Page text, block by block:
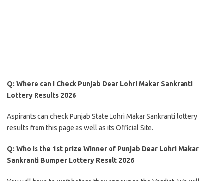
Q: Where can I Check Punjab Dear Lohri Makar Sankranti
Lottery Results 2026
Aspirants can check Punjab State Lohri Makar Sankranti lottery
results from this page as well as its Official Site.
Q: Who is the 1st prize Winner of Punjab Dear Lohri Makar
Sankranti Bumper Lottery Result 2026